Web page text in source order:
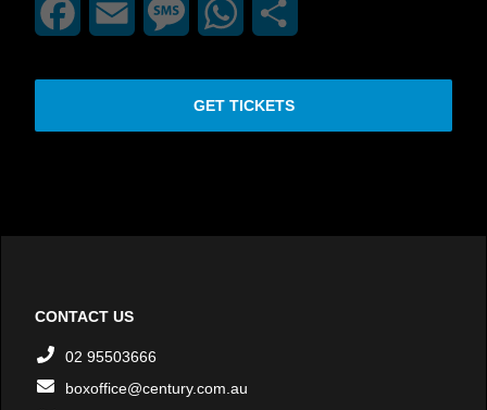
FacebookEmail MessageWhatsApp
GET TICKETS
CONTACT US
02 95503666
boxoffice@century.com.au